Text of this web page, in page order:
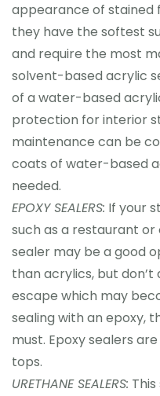
appearance of stained
they have the softest
and require the most
solvent-based acrylic
of a water-based
protection for interior
maintenance can be
coats of water-based
needed.
EPOXY SEALERS: If your
such as a restaurant
sealer may be a good
than acrylics, but
escape which may
sealing with an epoxy,
must. Epoxy sealers
tops.
URETHANE SEALERS: